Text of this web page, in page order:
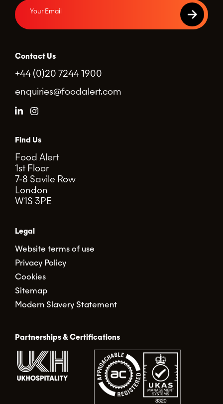
Contact Us
+44 (0)20 7244 1900
enquiries@foodalert.com
Find Us
Food Alert
1st Floor
7-8 Savile Row
London
W1S 3PE
Legal
Website terms of use
Privacy Policy
Cookies
Sitemap
Modern Slavery Statement
Partnerships & Certifications